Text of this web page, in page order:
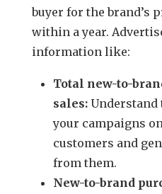
buyer for the brand’s
within a year.
information like:
Total new-to-
sales:
your campaigns
customers and
from them.
New-to-brand